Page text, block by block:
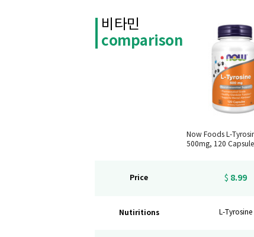
비타민
comparison
Now Foods L-
500mg, 120
Price $ 8.99
Nutiritions L-Tyrosine